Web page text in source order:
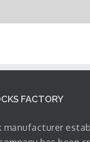
FACTORY
manufacturer